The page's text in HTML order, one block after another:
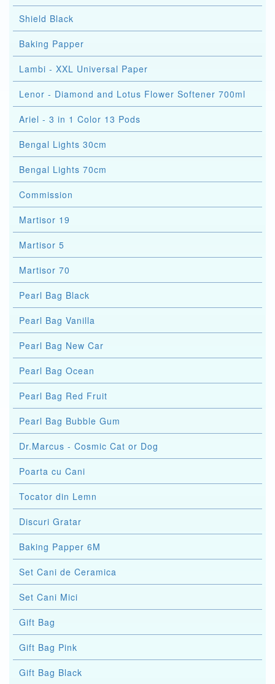
Shield Black
Baking Papper
Lambi - XXL Universal Paper
Lenor - Diamond and Lotus Flower Softener 700ml
Ariel - 3 in 1 Color 13 Pods
Bengal Lights 30cm
Bengal Lights 70cm
Commission
Martisor 19
Martisor 5
Martisor 70
Pearl Bag Black
Pearl Bag Vanilla
Pearl Bag New Car
Pearl Bag Ocean
Pearl Bag Red Fruit
Pearl Bag Bubble Gum
Dr.Marcus - Cosmic Cat or Dog
Poarta cu Cani
Tocator din Lemn
Discuri Gratar
Baking Papper 6M
Set Cani de Ceramica
Set Cani Mici
Gift Bag
Gift Bag Pink
Gift Bag Black